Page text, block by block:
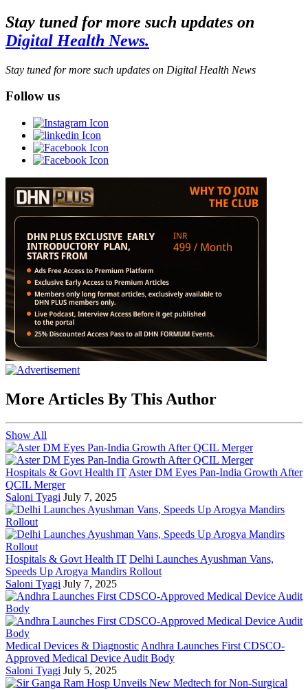
Stay tuned for more such updates on
Digital Health News.
Stay tuned for more such updates on Digital Health News
Follow us
More Articles By This Author
Show All
Hospitals & Govt Health IT Aster DM Eyes Pan-India Growth After
QCIL Merger
Saloni Tyagi July 7, 2025
Hospitals & Govt Health IT Delhi Launches Ayushman Vans,
Speeds Up Arogya Mandirs Rollout
Saloni Tyagi July 7, 2025
Medical Devices & Diagnostic Andhra Launches First CDSCO-
Approved Medical Device Audit Body
Saloni Tyagi July 5, 2025